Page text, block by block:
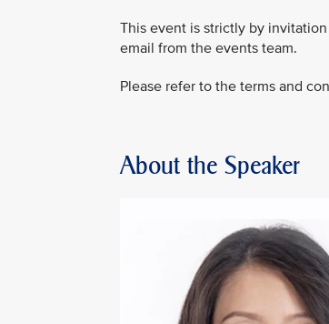
This event is strictly by
email from the events team.
Please refer to the terms and
About the Speaker